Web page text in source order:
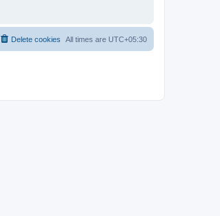
All times are UTC+05:30
Delete cookies